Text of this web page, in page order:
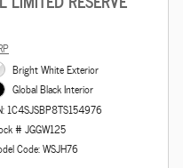
Bright White Exterior
Global Black Interior
1C4SJSBP8TS154976
# JGGW125
Code: WSJH76